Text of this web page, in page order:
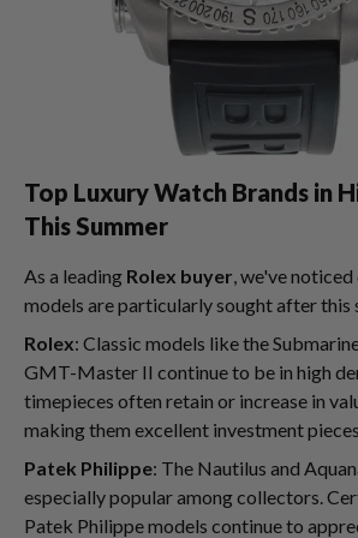
Top Luxury Watch Brands in
This Summer
As a leading Rolex buyer, we've
models are particularly sought after this
Rolex: Classic models like the
GMT-Master II continue to be in high
timepieces often retain or increase in
making them excellent investment
Patek Philippe: The Nautilus and
especially popular among collectors.
Patek Philippe models continue to